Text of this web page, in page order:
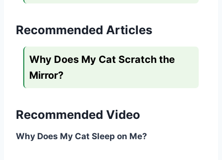
Recommended Articles
Why Does My Cat Scratch the
Mirror?
Recommended Video
Why Does My Cat Sleep on Me?